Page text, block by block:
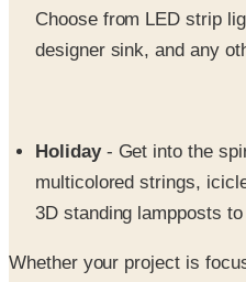
Choose from LED strip
designer sink, and any
Holiday- Get into the
multicolored strings,
3D standing lampposts
Whether your project is